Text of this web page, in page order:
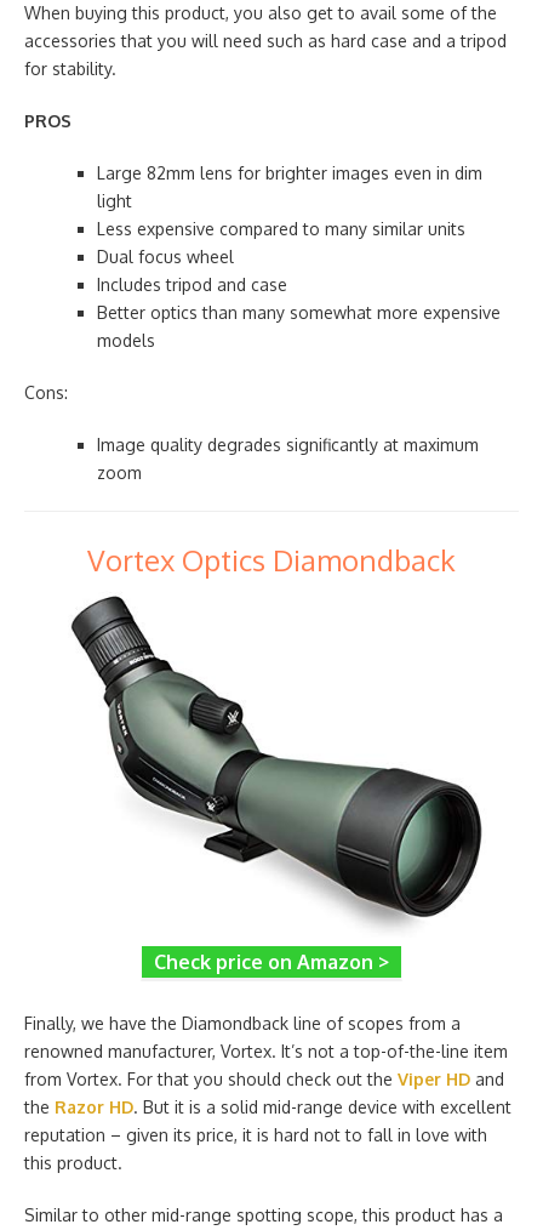
When buying this product, you also get to avail some of the
accessories that you will need such as hard case and a tripod
for stability.
PROS
Large 82mm lens for brighter images even in dim
light
Less expensive compared to many similar units
Dual focus wheel
Includes tripod and case
Better optics than many somewhat more expensive
models
Cons:
Image quality degrades significantly at maximum
zoom
Vortex Optics Diamondback
Check price on Amazon >
Finally, we have the Diamondback line of scopes from a
renowned manufacturer, Vortex. It’s not a top-of-the-line item
from Vortex. For that you should check out the Viper HD and
the Razor HD. But it is a solid mid-range device with excellent
reputation – given its price, it is hard not to fall in love with
this product.
Similar to other mid-range spotting scope, this product has a